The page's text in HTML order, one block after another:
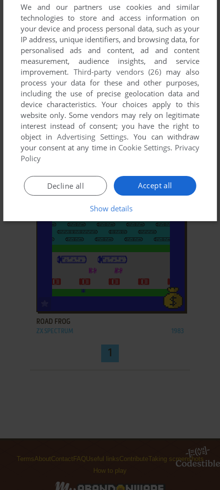
ADD TO FAVORITES
CATERPILLA
ADD TO FAVORITES
ROAD FROG
ZX SPECTRUM 1983
1
TermsAboutContact FAQ Useful linksContributeTaking screenshots
How to play
We and our partners use cookies and similar
technologies to store and access information on
your device and process personal data, such as your
IP address, unique identifiers, and browsing data, for
personalised ads and content, ad and content
measurement, audience insights, and service
improvement. Third-party vendors (26) may also
process your data for these and other purposes,
including the use of precise geolocation data and
device characteristics. Your choices apply to this
website only. Some vendors may rely on legitimate
interest instead of consent; you have the right to
object inAdvertising Settings. You can withdraw
your consent at any time in Cookie Settings. Privacy
Policy
Accept all
Decline all
Show details